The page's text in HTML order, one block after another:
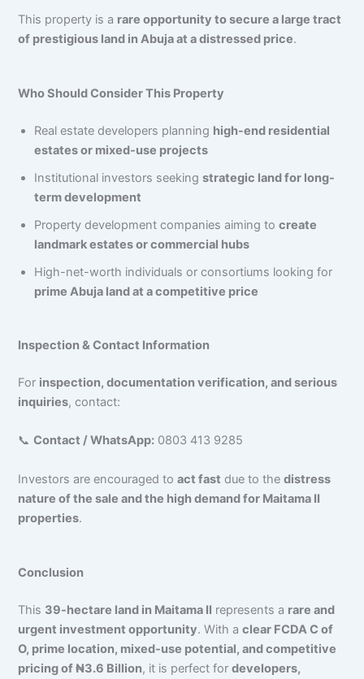
This property is a rare opportunity to secure a large tract
of prestigious land in Abuja at a distressed price.
Who Should Consider This Property
Real estate developers planning high-end residential
estates or mixed-use projects
Institutional investors seekingstrategic land for long-
term development
Property development companies aiming tocreate
landmark estates or commercial hubs
High-net-worth individuals or consortiums looking for
prime Abuja land at a competitive price
Inspection & Contact Information
For inspection, documentation verification, and serious
inquiries, contact:
📞Contact / WhatsApp: 0803 413 9285
Investors are encouraged toact fast due to thedistress
nature of the sale and the high demand for Maitama II
properties.
Conclusion
This 39-hectare land in Maitama II represents a rare and
urgent investment opportunity. With aclear FCDA C of
O, prime location, mixed-use potential, and competitive
pricing of ₦3.6 Billion, it is perfect fordevelopers,